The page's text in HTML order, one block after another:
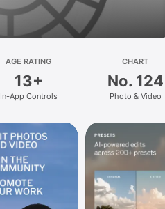
AGE RATING
13+
In-App Controls
CHART
No. 124
Photo & Video